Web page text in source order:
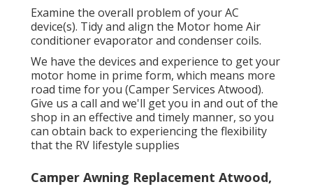
Examine the overall problem of your AC
device(s). Tidy and align the Motor home Air
conditioner evaporator and condenser coils.
We have the devices and experience to get your
motor home in prime form, which means more
road time for you (Camper Services Atwood).
Give us a call and we'll get you in and out of the
shop in an effective and timely manner, so you
can obtain back to experiencing the flexibility
that the RV lifestyle supplies
Camper Awning Replacement Atwood,